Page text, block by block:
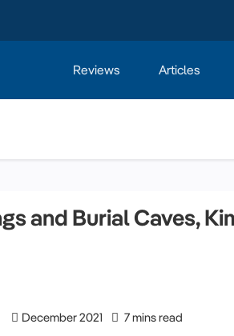
Reviews Articles
and Burial Caves,
December 2021 7 mins read